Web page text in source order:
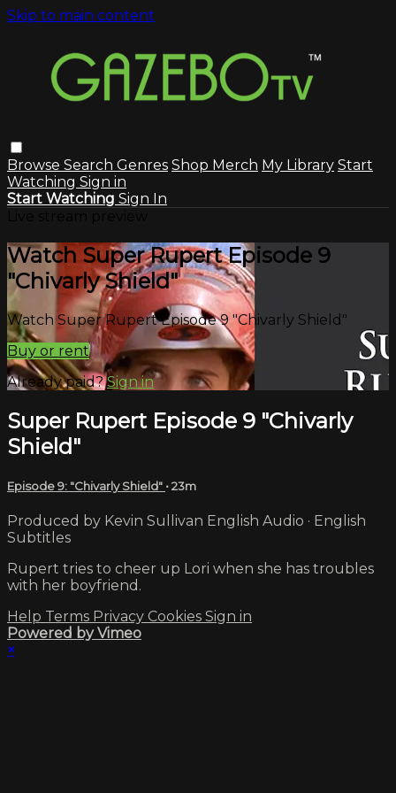
Skip to main content
Browse Search Genres Shop Merch My Library Start
Watching Sign in
Start Watching Sign In
Watch Super Rupert Episode 9
"Chivarly Shield"
Watch Super Rupert Episode 9 "Chivarly Shield"
Buy or rent
Already paid?Sign in
Super Rupert Episode 9 "Chivarly
Shield"
Episode 9: "Chivarly Shield" • 23m
Produced by Kevin Sullivan English Audio · English
Subtitles
Rupert tries to cheer up Lori when she has troubles
with her boyfriend.
Help Terms Privacy Cookies Sign in
Powered by Vimeo
×